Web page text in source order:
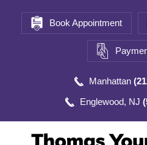
Book Appointment
Manhattan
Englewood, NJ